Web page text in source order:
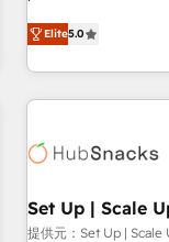
(HubSpot Admin +
(as per
development. We
for mid-market &
owned, powered by
award-winning work for our
Award 🏆2022
Impact Award
Impact Award
Elite5.0
Set Up | Scale
提供元：Set Up | Scale